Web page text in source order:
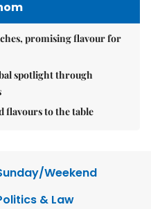
promising flavour for
spotlight through
flavours to the table
Weekend
& Law